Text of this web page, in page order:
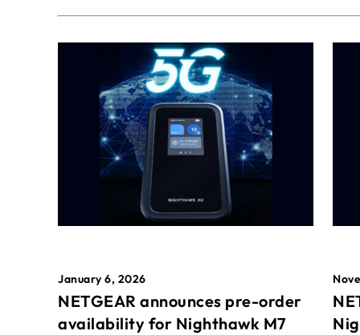
January 6, 2026
NETGEAR announces pre-order
availability for Nighthawk M7